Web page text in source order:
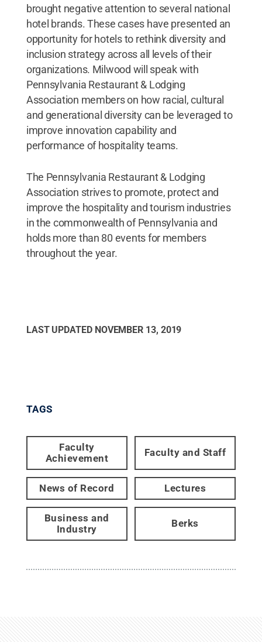
brought negative attention to several national
hotel brands. These cases have presented an
opportunity for hotels to rethink diversity and
inclusion strategy across all levels of their
organizations. Milwood will speak with
Pennsylvania Restaurant & Lodging
Association members on how racial, cultural
and generational diversity can be leveraged to
improve innovation capability and
performance of hospitality teams.
The Pennsylvania Restaurant & Lodging
Association strives to promote, protect and
improve the hospitality and tourism industries
in the commonwealth of Pennsylvania and
holds more than 80 events for members
throughout the year.
LAST UPDATED NOVEMBER 13, 2019
TAGS
Faculty
Achievement
Faculty and Staff
News of Record Lectures
Business and
Industry
Berks